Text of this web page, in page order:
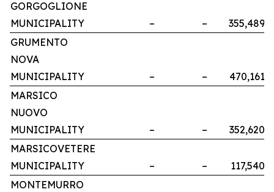
GORGOGLIONE
MUNICIPALITY
– – 355,489
GRUMENTO
NOVA
MUNICIPALITY
– – 470,161
MARSICO
NUOVO
MUNICIPALITY
– – 352,620
MARSICOVETERE
MUNICIPALITY
– – 117,540
MONTEMURRO